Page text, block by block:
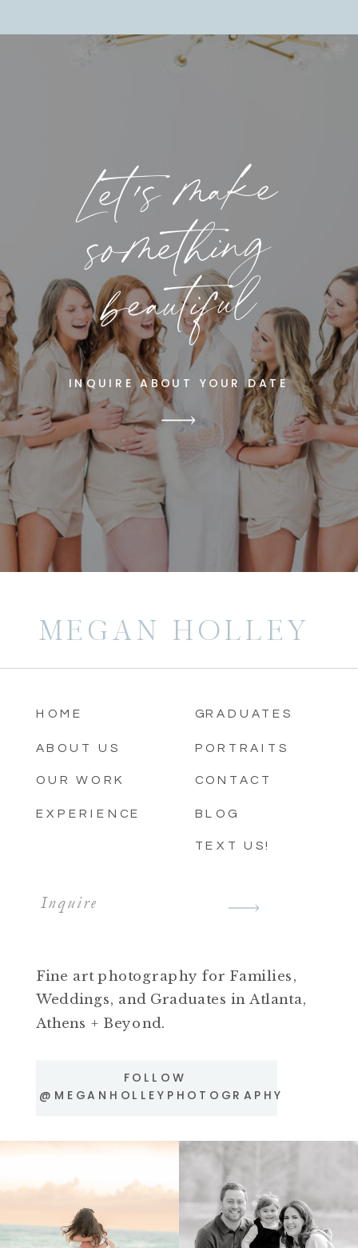
Let's make
something
beautiful
INQUIRE ABOUT YOUR DATE
MEGAN HOLLEY
HOME
ABOUT US
OUR WORK
EXPERIENCE
GRADUATES
PORTRAITS
CONTACT
TEXT US!
Inquire
Fine art photography for Families,
Weddings, and Graduates in Atlanta,
Athens + Beyond.
FOLLOW
@MEGANHOLLEYPHOTOGRAPHY
BLOG